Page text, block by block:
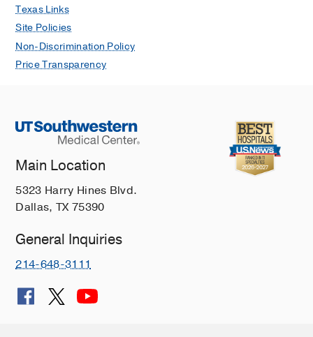
Texas Links
Site Policies
Non-Discrimination Policy
Price Transparency
Main Location
5323 Harry Hines Blvd.
Dallas, TX 75390
General Inquiries
214-648-3111